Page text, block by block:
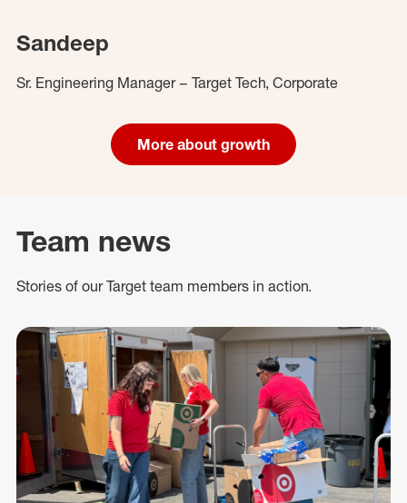
Sandeep
Sr. Engineering Manager – Target Tech, Corporate
More about growth
Team news
Stories of our Target team members in action.